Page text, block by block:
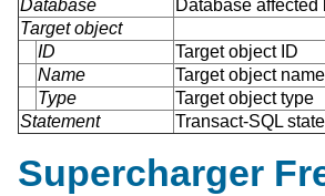
Database
Database affected
Target object
ID
Target object ID
Name
Target object name
Type
Target object type
Statement
Transact-SQL
Supercharger